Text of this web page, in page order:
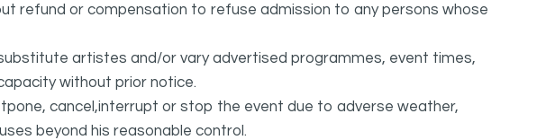
refund or compensation to refuse admission to any persons whose
artistes and/or vary advertised programmes, event times,
without prior notice.
cancel,interrupt or stop the event due to adverse weather,
beyond his reasonable control.